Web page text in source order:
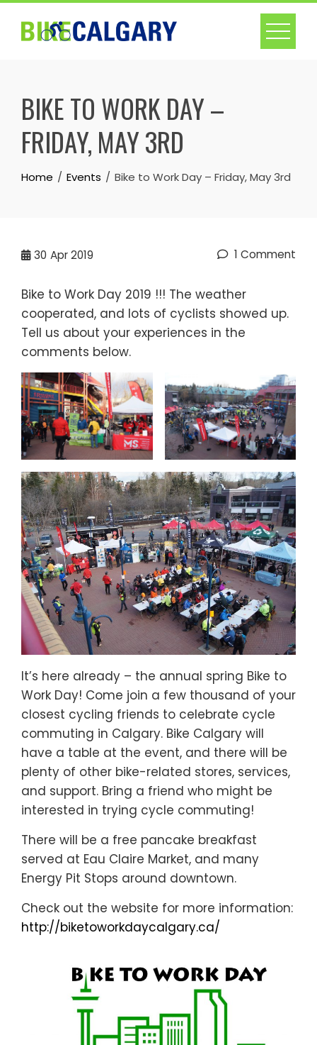
Skip
content
BIKE TO WORK DAY –
FRIDAY, MAY 3RD
Home Events Bike to Work Day – Friday, May 3rd
30 Apr 2019 1 Comment
Bike to Work Day 2019 !!! The weather
cooperated, and lots of cyclists showed up.
Tell us about your experiences in the
comments below.
It’s here already – the annual spring Bike to
Work Day! Come join a few thousand of your
closest cycling friends to celebrate cycle
commuting in Calgary. Bike Calgary will
have a table at the event, and there will be
plenty of other bike-related stores, services,
and support. Bring a friend who might be
interested in trying cycle commuting!
There will be a free pancake breakfast
served at Eau Claire Market, and many
Energy Pit Stops around downtown.
Check out the website for more information:
http://biketoworkdaycalgary.ca/